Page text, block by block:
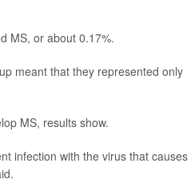
MS, or about 0.17%.
meant that they represented only
MS, results show.
infection with the virus that causes